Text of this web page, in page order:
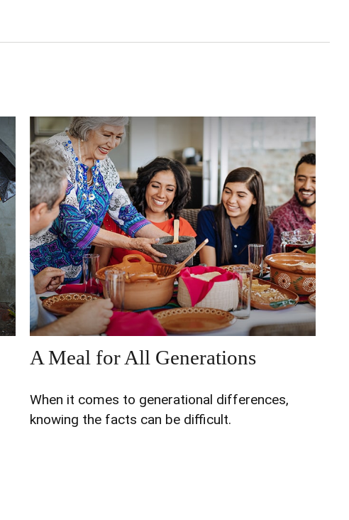
A Meal for All Generations
When it comes to generational differences,
knowing the facts can be difficult.